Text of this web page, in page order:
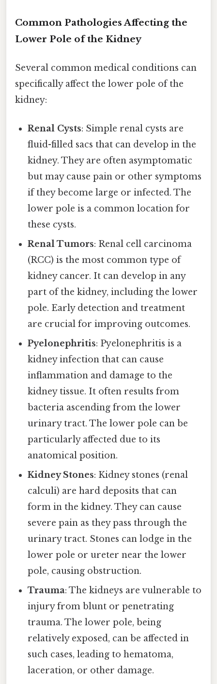
Common Pathologies Affecting the
Lower Pole of the Kidney
Several common medical conditions can
specifically affect the lower pole of the
kidney:
Renal Cysts: Simple renal cysts are
fluid-filled sacs that can develop in the
kidney. They are often asymptomatic
but may cause pain or other symptoms
if they become large or infected. The
lower pole is a common location for
these cysts.
Renal Tumors: Renal cell carcinoma
(RCC) is the most common type of
kidney cancer. It can develop in any
part of the kidney, including the lower
pole. Early detection and treatment
are crucial for improving outcomes.
Pyelonephritis: Pyelonephritis is a
kidney infection that can cause
inflammation and damage to the
kidney tissue. It often results from
bacteria ascending from the lower
urinary tract. The lower pole can be
particularly affected due to its
anatomical position.
Kidney Stones: Kidney stones (renal
calculi) are hard deposits that can
form in the kidney. They can cause
severe pain as they pass through the
urinary tract. Stones can lodge in the
lower pole or ureter near the lower
pole, causing obstruction.
Trauma: The kidneys are vulnerable to
injury from blunt or penetrating
trauma. The lower pole, being
relatively exposed, can be affected in
such cases, leading to hematoma,
laceration, or other damage.